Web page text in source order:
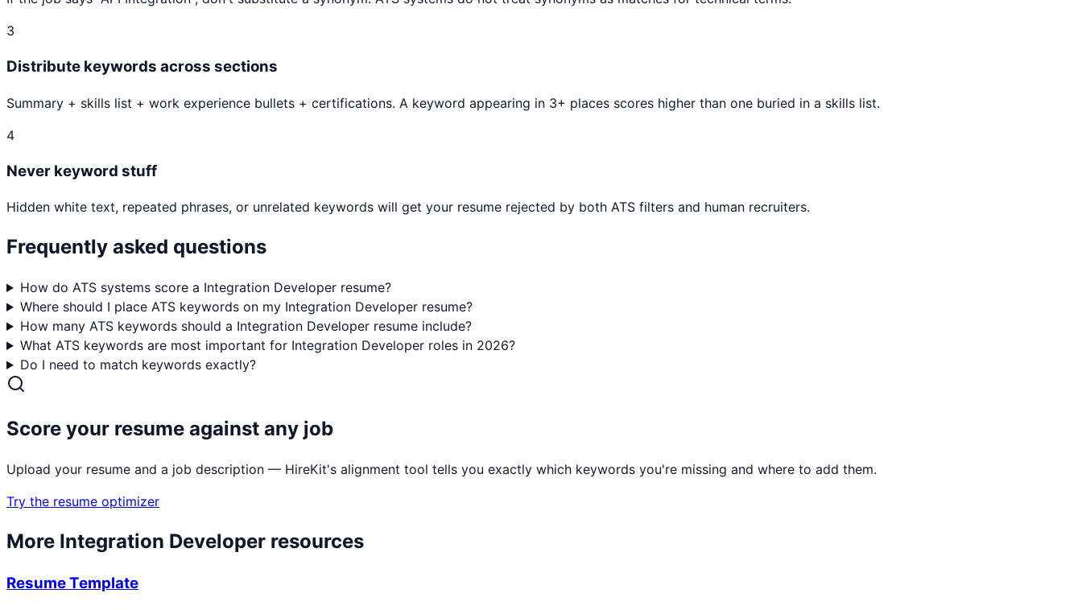
3
Distribute keywords across sections
Summary + skills list + work experience bullets + certifications. A keyword appearing in 3+ places scores higher than one buried in a skills list.
4
Never keyword stuff
Hidden white text, repeated phrases, or unrelated keywords will get your resume rejected by both ATS filters and human recruiters.
Frequently asked questions
How do ATS systems score a Integration Developer resume?
Where should I place ATS keywords on my Integration Developer resume?
How many ATS keywords should a Integration Developer resume include?
What ATS keywords are most important for Integration Developer roles in 2026?
Do I need to match keywords exactly?
Score your resume against any job
Upload your resume and a job description — HireKit's alignment tool tells you exactly which keywords you're missing and where to add them.
Try the resume optimizer
More Integration Developer resources
Resume Template